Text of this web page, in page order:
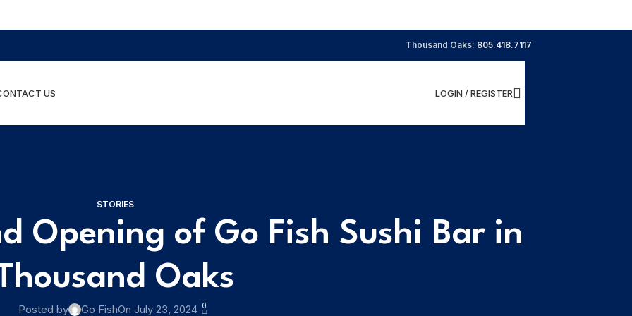
Thousand Oaks: 805.418.7117
US LOGIN / REGISTER
STORIES
Opening of Go Fish Sushi Bar in
Oaks
Posted by Go FishOn July 23, 2024 0